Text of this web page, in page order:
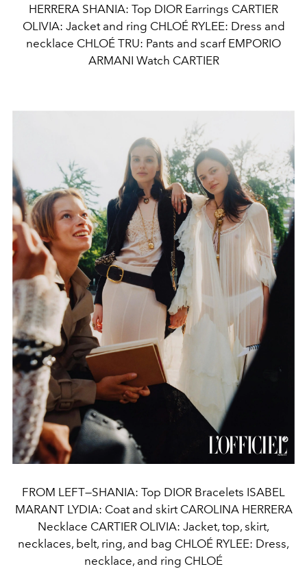
HERRERA SHANIA: Top DIOR Earrings CARTIER
OLIVIA: Jacket and ring CHLOÉ RYLEE: Dress and
necklace CHLOÉ TRU: Pants and scarf EMPORIO
ARMANI Watch CARTIER
FROM LEFT—SHANIA: Top DIOR Bracelets ISABEL
MARANT LYDIA: Coat and skirt CAROLINA HERRERA
Necklace CARTIER OLIVIA: Jacket, top, skirt,
necklaces, belt, ring, and bag CHLOÉ RYLEE: Dress,
necklace, and ring CHLOÉ